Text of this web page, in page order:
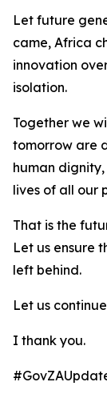
Let future
came, Africa
innovation
isolation.
Together we
tomorrow are
human
lives of all our
That is the
Let us ensure
left behind.
Let us
I thank you.